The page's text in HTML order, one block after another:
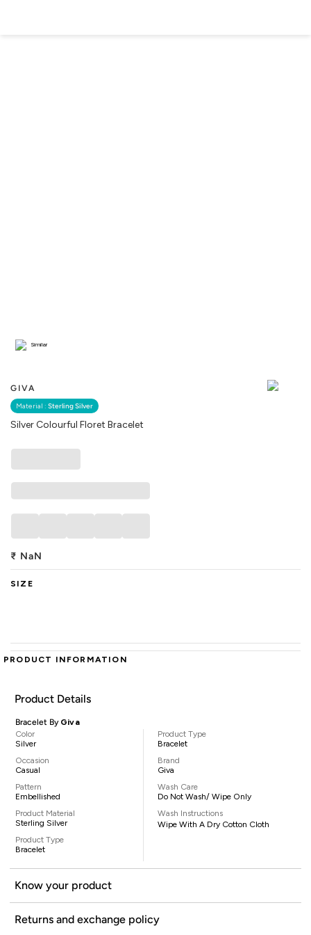
GIVA
Material : Sterling Silver
Silver Colourful Floret Bracelet
Similar
₹ NaN
SIZE
PRODUCT INFORMATION
Product Details
Bracelet By Giva
Color
Silver
Occasion
Casual
Pattern
Embellished
Product Material
Sterling Silver
Product Type
Bracelet
Product Type
Bracelet
Brand
Giva
Wash Care
Do Not Wash/ Wipe Only
Wash Instructions
Wipe With A Dry Cotton Cloth
Know your product
Returns and exchange policy